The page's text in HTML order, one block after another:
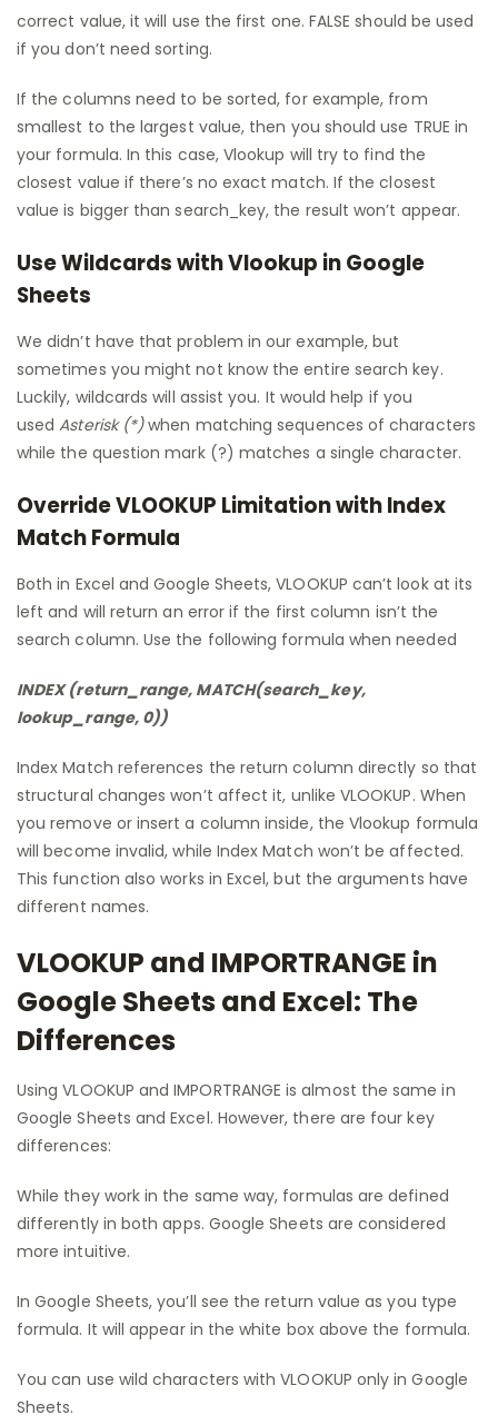
correct value, it will use the first one. FALSE should be used
if you don’t need sorting.
If the columns need to be sorted, for example, from
smallest to the largest value, then you should use TRUE in
your formula. In this case, Vlookup will try to find the
closest value if there’s no exact match. If the closest
value is bigger than search_key, the result won’t appear.
Use Wildcards with Vlookup in Google
Sheets
We didn’t have that problem in our example, but
sometimes you might not know the entire search key.
Luckily, wildcards will assist you. It would help if you
usedAsterisk (*)when matching sequences of characters
while the question mark (?) matches a single character.
Override VLOOKUP Limitation with Index
Match Formula
Both in Excel and Google Sheets, VLOOKUP can’t look at its
left and will return an error if the first column isn’t the
search column. Use the following formula when needed
INDEX (return_range, MATCH(search_key,
lookup_range, 0))
Index Match references the return column directly so that
structural changes won’t affect it, unlike VLOOKUP. When
you remove or insert a column inside, the Vlookup formula
will become invalid, while Index Match won’t be affected.
This function also works in Excel, but the arguments have
different names.
VLOOKUP and IMPORTRANGE in
Google Sheets and Excel: The
Differences
Using VLOOKUP and IMPORTRANGE is almost the same in
Google Sheets and Excel. However, there are four key
differences:
While they work in the same way, formulas are defined
differently in both apps. Google Sheets are considered
more intuitive.
In Google Sheets, you’ll see the return value as you type
formula. It will appear in the white box above the formula.
You can use wild characters with VLOOKUP only in Google
Sheets.